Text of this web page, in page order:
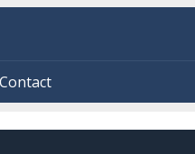
Contact